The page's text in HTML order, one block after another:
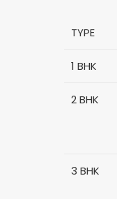
TYPE
1 BHK
2 BHK
3 BHK